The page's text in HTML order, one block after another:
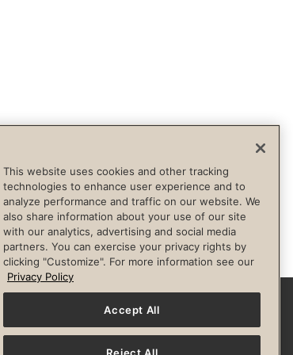
FacebookInstagram
This website uses cookies and other tracking
technologies to enhance user experience and to
analyze performance and traffic on our website. We
also share information about your use of our site
with our analytics, advertising and social media
partners. You can exercise your privacy rights by
clicking "Customize". For more information see our
Privacy Policy
Accept All